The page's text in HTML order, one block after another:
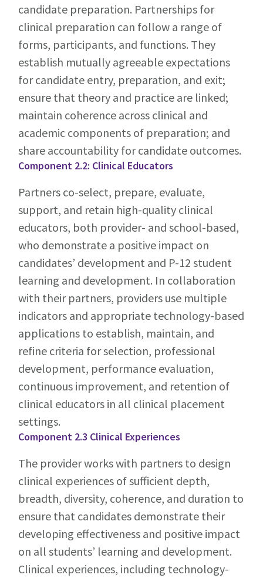
candidate preparation. Partnerships for
clinical preparation can follow a range of
forms, participants, and functions. They
establish mutually agreeable expectations
for candidate entry, preparation, and exit;
ensure that theory and practice are linked;
maintain coherence across clinical and
academic components of preparation; and
share accountability for candidate outcomes.
Component 2.2: Clinical Educators
Partners co-select, prepare, evaluate,
support, and retain high-quality clinical
educators, both provider- and school-based,
who demonstrate a positive impact on
candidates’ development and P-12 student
learning and development. In collaboration
with their partners, providers use multiple
indicators and appropriate technology-based
applications to establish, maintain, and
refine criteria for selection, professional
development, performance evaluation,
continuous improvement, and retention of
clinical educators in all clinical placement
settings.
Component 2.3 Clinical Experiences
The provider works with partners to design
clinical experiences of sufficient depth,
breadth, diversity, coherence, and duration to
ensure that candidates demonstrate their
developing effectiveness and positive impact
on all students’ learning and development.
Clinical experiences, including technology-